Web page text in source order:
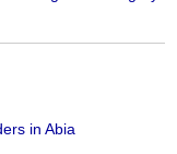
in Abia